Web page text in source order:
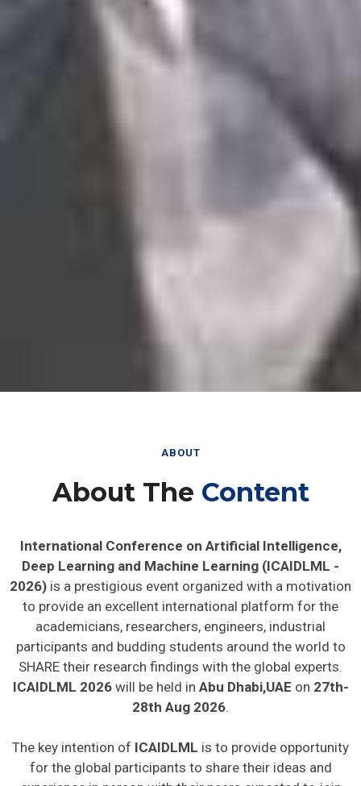
About The Content
International Conference on Artificial Intelligence,
Deep Learning and Machine Learning (ICAIDLML -
2026) is a prestigious event organized with a motivation
to provide an excellent international platform for the
academicians, researchers, engineers, industrial
participants and budding students around the world to
SHARE their research findings with the global experts.
ICAIDLML 2026 will be held in Abu Dhabi,UAE
27th-
28th Aug 2026
The key intention of ICAIDLML is to provide opportunity
for the global participants to share their ideas and
experience in person with their peers expected to join